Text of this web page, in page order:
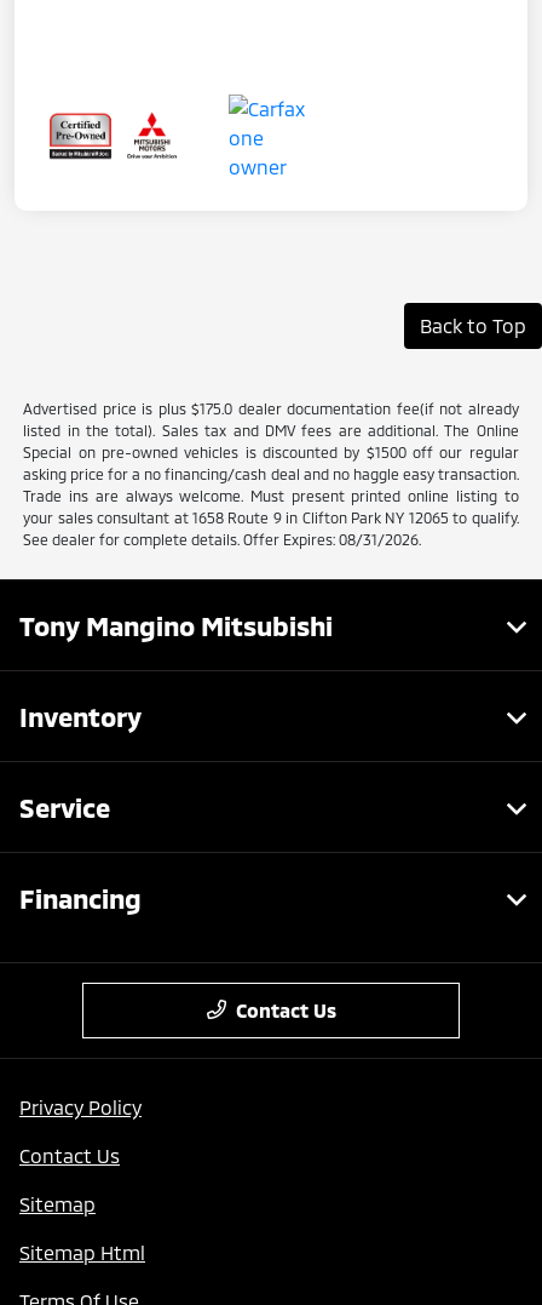
Back to Top
Advertised price is plus $175.0 dealer documentation fee(if not already
listed in the total). Sales tax and DMV fees are additional. The Online
Special on pre-owned vehicles is discounted by $1500 off our regular
asking price for a no financing/cash deal and no haggle easy transaction.
Trade ins are always welcome. Must present printed online listing to
your sales consultant at 1658 Route 9 in Clifton Park NY 12065 to qualify.
See dealer for complete details. Offer Expires: 08/31/2026.
Tony Mangino Mitsubishi
Inventory
Service
Financing
Contact Us
Privacy Policy
Contact Us
Sitemap
Sitemap Html